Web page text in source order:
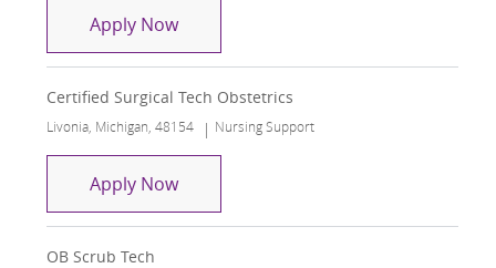
Apply NowSurgical Technologist - CST
Certified Surgical Tech Obstetrics
Location
Livonia, Michigan, 48154 Category
Nursing Support
Apply NowCertified Surgical Tech Obstetrics
OB Scrub Tech